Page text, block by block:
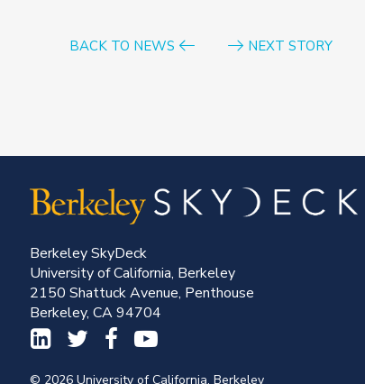
BACK TO NEWS NEXT STORY
Berkeley SkyDeck
University of California, Berkeley
2150 Shattuck Avenue, Penthouse
Berkeley, CA 94704
© 2026 University of California, Berkeley